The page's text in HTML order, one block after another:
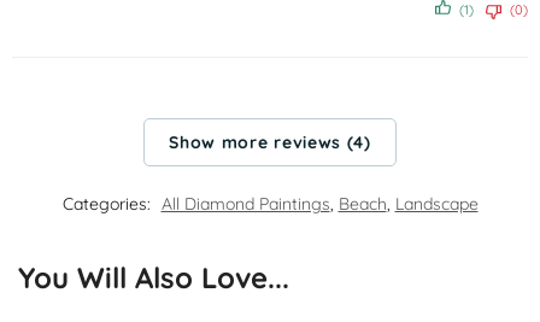
(1) (0)
Show more reviews (4)
Categories: All Diamond Paintings, Beach, Landscape
You Will Also Love...